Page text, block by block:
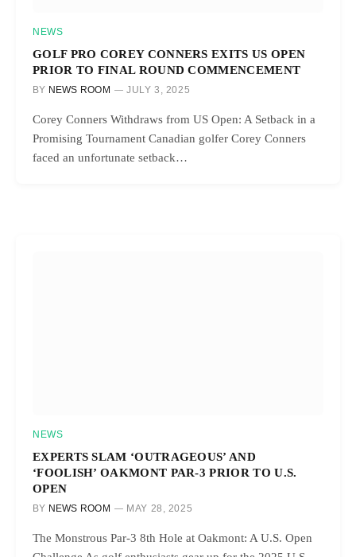
NEWS
GOLF PRO COREY CONNERS EXITS US OPEN
PRIOR TO FINAL ROUND COMMENCEMENT
BY NEWS ROOM JULY 3, 2025
Corey Conners Withdraws from US Open: A Setback in a
Promising Tournament Canadian golfer Corey Conners
faced an unfortunate setback…
NEWS
EXPERTS SLAM ‘OUTRAGEOUS’ AND
‘FOOLISH’ OAKMONT PAR-3 PRIOR TO U.S.
OPEN
BY NEWS ROOM MAY 28, 2025
The Monstrous Par-3 8th Hole at Oakmont: A U.S. Open